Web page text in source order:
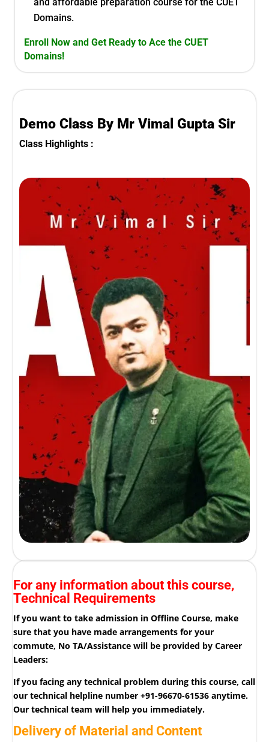
and affordable preparation course for theCUET
Domains.
Enroll Now and Get Ready to Ace theCUET
Domains!
Demo Class By Mr Vimal Gupta Sir
Class Highlights :
For any information about this course,
Technical Requirements
If you want to take admission in Offline Course, make
sure that you have made arrangements for your
commute, No TA/Assistance will be provided by Career
Leaders:
If you facing any technical problem during this course, call
our technical helpline number +91-96670-61536 anytime.
Our technical team will help you immediately.
Delivery of Material and Content